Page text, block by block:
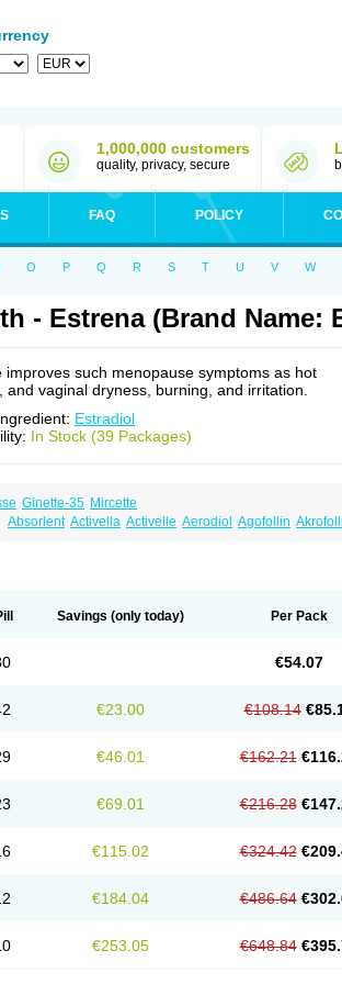
1,000,000 customers
quality, privacy, secure
FAQ POLICY
O P Q R S T U V W
- Estrena (Brand Name:
improves such menopause symptoms as hot
and vaginal dryness, burning, and irritation.
Estradiol
In Stock (39 Packages)
Ginette-35 Mircette
Absorlent Activella Activelle Aerodiol Agofollin
Estracombi Estracomb tts Estradiol
Femanor Femiderm tts
Linoladiol Lutes Menformon-k
Ovahormon Pausigin Pausogest
Tradelia Transvital Trevina Trial Triaval
Savings (only today) Per Pack
€54.07
€23.00 €108.14
€46.01 €162.21
€69.01 €216.28
€115.02 €324.42
€184.04 €486.64
€253.05 €648.84